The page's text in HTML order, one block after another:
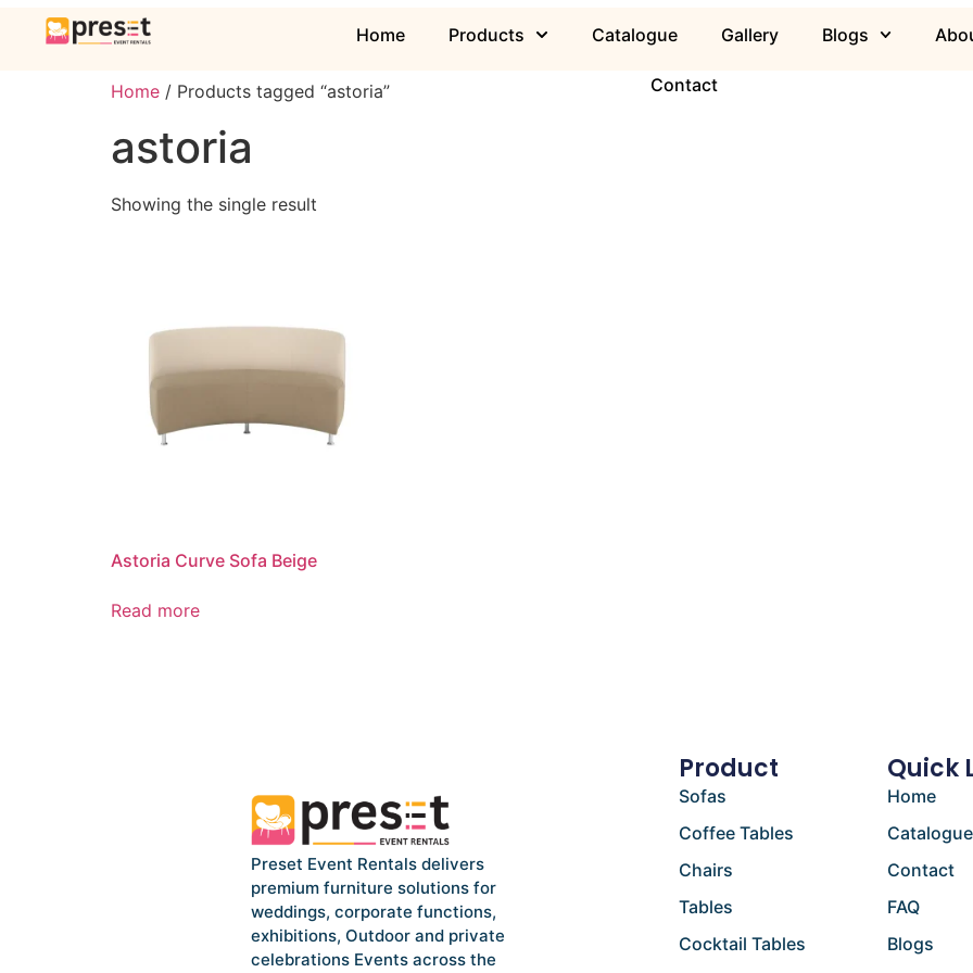
Home Products Catalogue Gallery Blogs
Contact
Home / Products tagged “astoria”
astoria
Showing the single result
Astoria Curve Sofa Beige
Read more
Preset Event Rentals delivers
premium furniture solutions for
weddings, corporate functions,
exhibitions, Outdoor and private
celebrations Events across the
Product
Sofas
Coffee Tables
Chairs
Tables
Cocktail Tables
Quick
Home
Catalogue
Contact
FAQ
Blogs